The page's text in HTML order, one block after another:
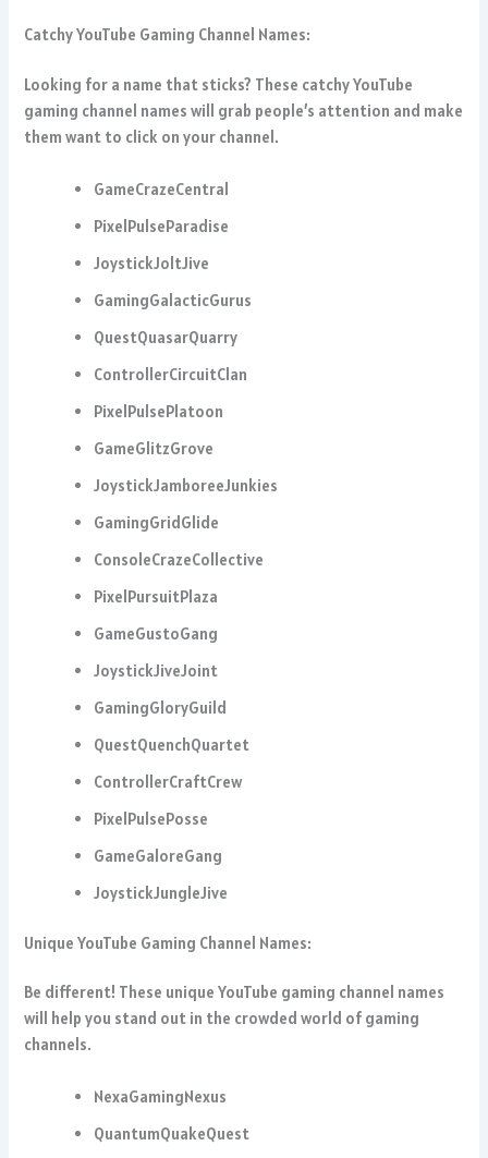
Catchy YouTube Gaming Channel Names:
Looking for a name that sticks? These catchy YouTube
gaming channel names will grab people’s attention and make
them want to click on your channel.
GameCrazeCentral
PixelPulseParadise
JoystickJoltJive
GamingGalacticGurus
QuestQuasarQuarry
ControllerCircuitClan
PixelPulsePlatoon
GameGlitzGrove
JoystickJamboreeJunkies
GamingGridGlide
ConsoleCrazeCollective
PixelPursuitPlaza
GameGustoGang
JoystickJiveJoint
GamingGloryGuild
QuestQuenchQuartet
ControllerCraftCrew
PixelPulsePosse
GameGaloreGang
JoystickJungleJive
Unique YouTube Gaming Channel Names:
Be different! These unique YouTube gaming channel names
will help you stand out in the crowded world of gaming
channels.
NexaGamingNexus
QuantumQuakeQuest